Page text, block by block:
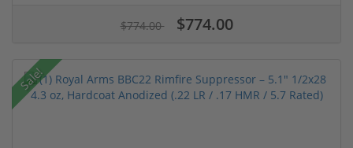
$774.00 $774.00
Sale!